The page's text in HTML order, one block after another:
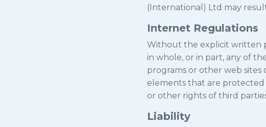
(International) Ltd may
Internet Regulations
Without the explicit written
in whole, or in part, any of
programs or other web sites
elements that are
or other rights of third
Liability